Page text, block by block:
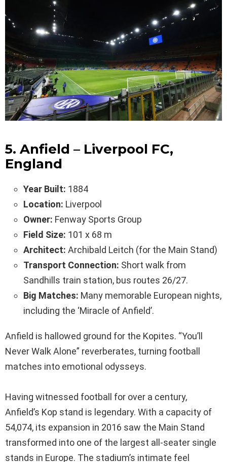
5. Anfield – Liverpool FC,
England
Year Built: 1884
Location: Liverpool
Owner: Fenway Sports Group
Field Size: 101 x 68 m
Architect: Archibald Leitch (for the Main Stand)
Transport Connection: Short walk from
Sandhills train station, bus routes 26/27.
Big Matches: Many memorable European nights,
including the ‘Miracle of Anfield’.
Anfield is hallowed ground for the Kopites. “You’ll
Never Walk Alone” reverberates, turning football
matches into emotional odysseys.
Having witnessed football for over a century,
Anfield’s Kop stand is legendary. With a capacity of
54,074, its expansion in 2016 saw the Main Stand
transformed into one of the largest all-seater single
stands in Europe. The stadium’s intimate feel